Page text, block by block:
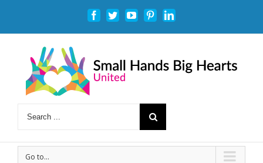
Facebook
TwitterYoutubePinterestLinkedin
Go to...